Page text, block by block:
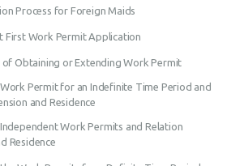
Process for Foreign Maids
First Work Permit Application
of Obtaining or Extending Work Permit
Permit for an Indefinite Time Period and
and Residence
Work Permits and Relation
Residence